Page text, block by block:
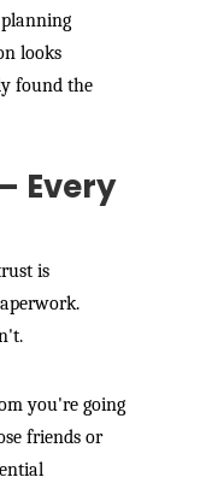
looks
found the
Every
is
you're going
friends or